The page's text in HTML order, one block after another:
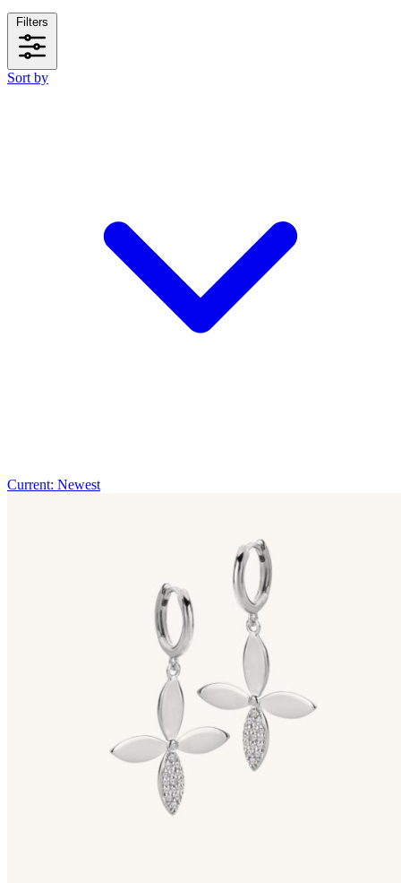
Filters
Sort by
Current: Newest